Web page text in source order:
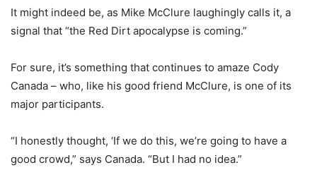
It might indeed be, as Mike McClure laughingly calls it, a
signal that “the Red Dirt apocalypse is coming.”
For sure, it’s something that continues to amaze Cody
Canada – who, like his good friend McClure, is one of its
major participants.
“I honestly thought, ‘If we do this, we’re going to have a
good crowd,” says Canada. “But I had no idea.”